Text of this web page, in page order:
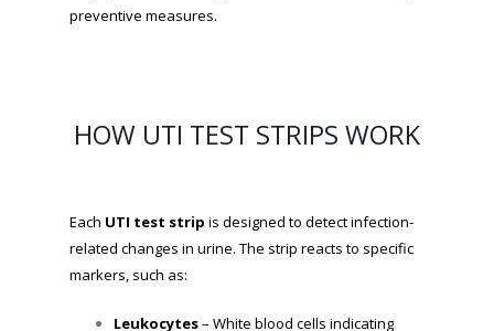
preventive measures.
HOW UTI TEST STRIPS WORK
Each UTI test strip is designed to detect infection-
related changes in urine. The strip reacts to specific
markers, such as:
Leukocytes– White blood cells indicating